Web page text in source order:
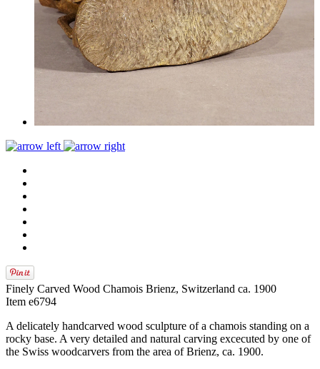
Finely Carved Wood Chamois Brienz, Switzerland ca. 1900
Item e6794
A delicately handcarved wood sculpture of a chamois standing on a
rocky base. A very detailed and natural carving excecuted by one of
the Swiss woodcarvers from the area of Brienz, ca. 1900.